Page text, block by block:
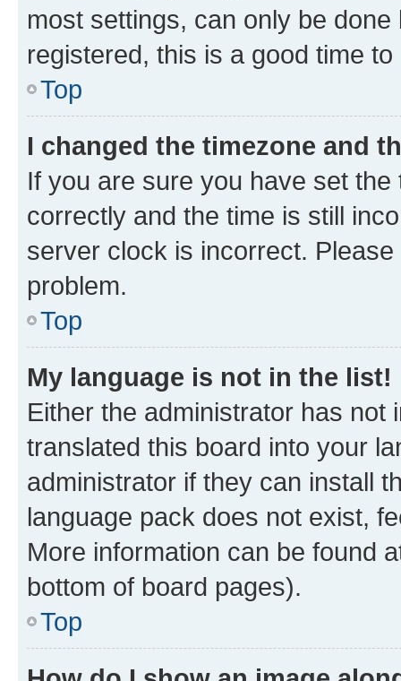
most settings, can only be
registered, this is a good time to
Top
I changed the timezone and
If you are sure you have set
correctly and the time is still
server clock is incorrect.
problem.
Top
My language is not in the list!
Either the administrator has not
translated this board into your
administrator if they can install
language pack does not exist,
More information can be found
bottom of board pages).
Top